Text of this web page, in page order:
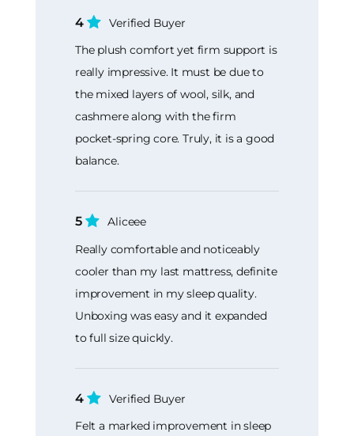
4
Verified Buyer
The plush comfort yet firm support is
really impressive. It must be due to
the mixed layers of wool, silk, and
cashmere along with the firm
pocket-spring core. Truly, it is a good
balance.
5
Aliceee
Really comfortable and noticeably
cooler than my last mattress, definite
improvement in my sleep quality.
Unboxing was easy and it expanded
to full size quickly.
4
Verified Buyer
Felt a marked improvement in sleep